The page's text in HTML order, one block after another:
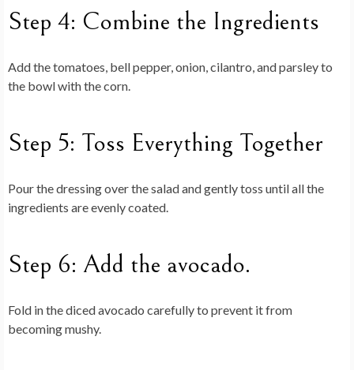
Step 4: Combine the Ingredients
Add the tomatoes, bell pepper, onion, cilantro, and parsley to
the bowl with the corn.
Step 5: Toss Everything Together
Pour the dressing over the salad and gently toss until all the
ingredients are evenly coated.
Step 6: Add the avocado.
Fold in the diced avocado carefully to prevent it from
becoming mushy.